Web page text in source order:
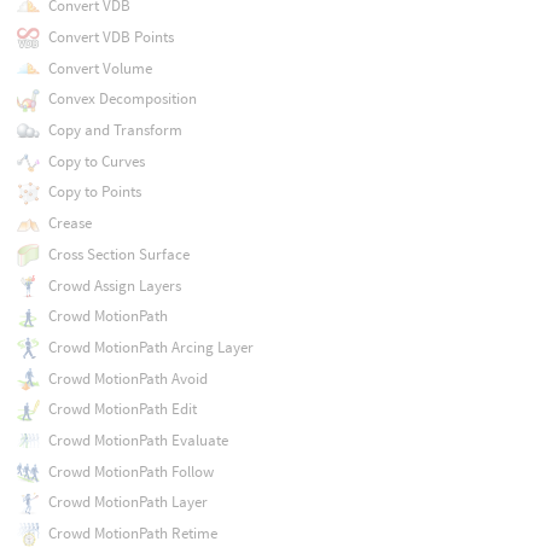
Convert VDB
Convert VDB Points
Convert Volume
Convex Decomposition
Copy and Transform
Copy to Curves
Copy to Points
Crease
Cross Section Surface
Crowd Assign Layers
Crowd MotionPath
Crowd MotionPath Arcing Layer
Crowd MotionPath Avoid
Crowd MotionPath Edit
Crowd MotionPath Evaluate
Crowd MotionPath Follow
Crowd MotionPath Layer
Crowd MotionPath Retime